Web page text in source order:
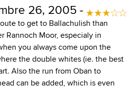
26, 2005 -
to get to Ballachulish than
Rannoch Moor, especialy in
you always come upon the
the double whites (ie. the best
Also the run from Oban to
can be added, which is even